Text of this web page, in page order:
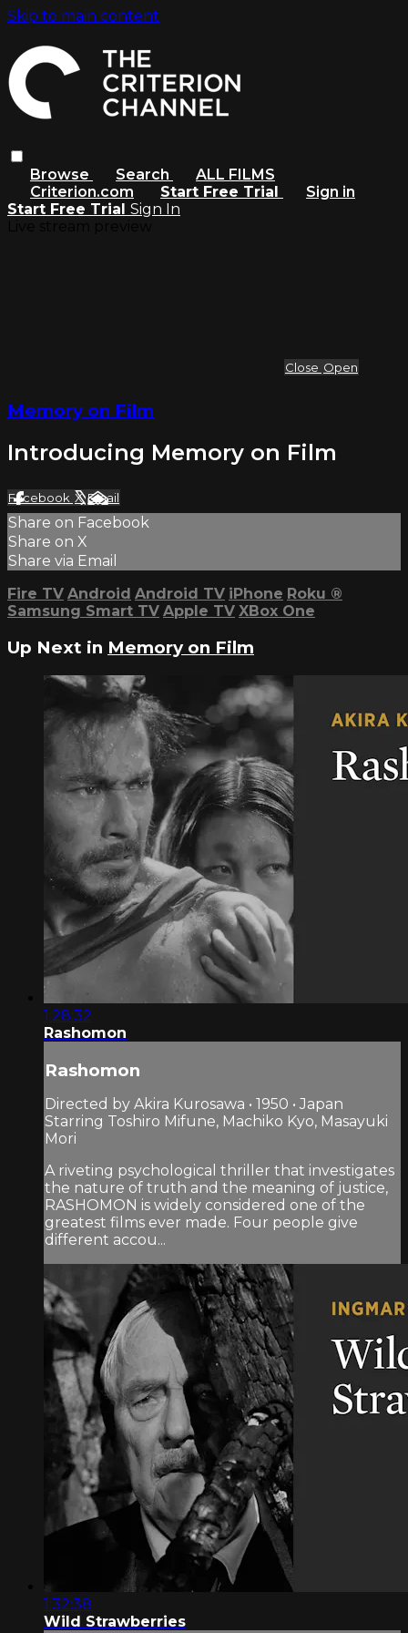
Skip to main content
Browse Search
ALL FILMS
Criterion.com
Start Free Trial
Sign in
Start Free Trial Sign In
Close Open
Memory on Film
Introducing Memory on Film
Facebook XEmail
Share on Facebook
Share on X
Share via Email
Fire TV Android Android TV iPhone Roku ®
Samsung Smart TV Apple TV XBox One
Up Next in Memory on Film
1:28:32
Rashomon
Rashomon
Directed by Akira Kurosawa • 1950 • Japan
Starring Toshiro Mifune, Machiko Kyo, Masayuki
Mori
A riveting psychological thriller that investigates
the nature of truth and the meaning of justice,
RASHOMON is widely considered one of the
greatest films ever made. Four people give
different accou...
1:32:38
Wild Strawberries